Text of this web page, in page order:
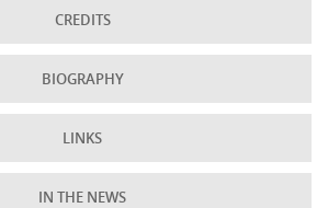
CREDITS
BIOGRAPHY
LINKS
IN THE NEWS